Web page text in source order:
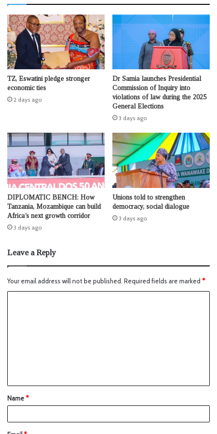
TZ, Eswatini pledge stronger
economic ties
2 days ago
Dr Samia launches Presidential
Commission of Inquiry into
violations of law during the 2025
General Elections
3 days ago
DIPLOMATIC BENCH: How
Tanzania, Mozambique can build
Africa’s next growth corridor
3 days ago
Unions told to strengthen
democracy, social dialogue
3 days ago
Leave a Reply
Your email address will not be published. Required fields are marked *
Name*